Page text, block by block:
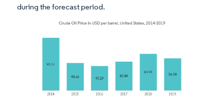
during the forecast period.